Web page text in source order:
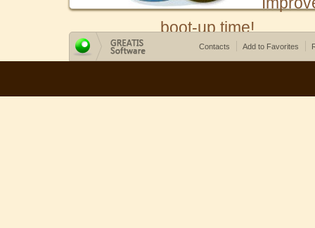
boot-up time!
Contacts Add to Favorites